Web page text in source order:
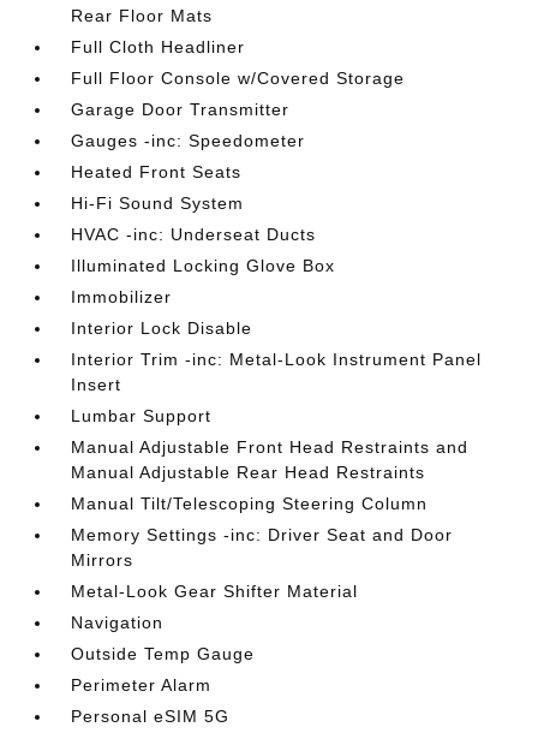
Rear Floor Mats
Full Cloth Headliner
Full Floor Console w/Covered Storage
Garage Door Transmitter
Gauges -inc: Speedometer
Heated Front Seats
Hi-Fi Sound System
HVAC -inc: Underseat Ducts
Illuminated Locking Glove Box
Immobilizer
Interior Lock Disable
Interior Trim -inc: Metal-Look Instrument Panel
Insert
Lumbar Support
Manual Adjustable Front Head Restraints and
Manual Adjustable Rear Head Restraints
Manual Tilt/Telescoping Steering Column
Memory Settings -inc: Driver Seat and Door
Mirrors
Metal-Look Gear Shifter Material
Navigation
Outside Temp Gauge
Perimeter Alarm
Personal eSIM 5G